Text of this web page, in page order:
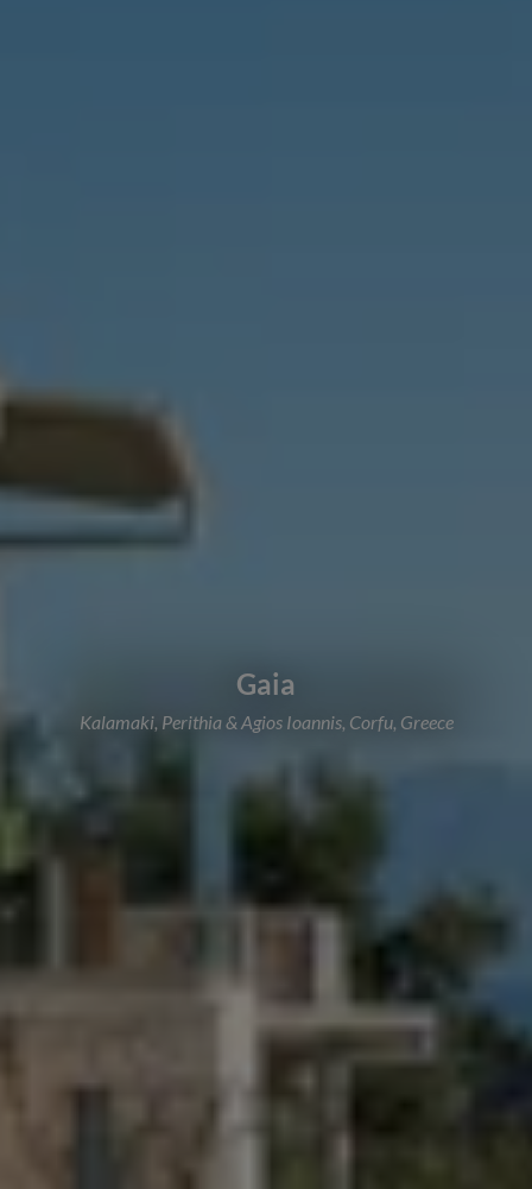
Gaia
Kalamaki, Perithia & Agios Ioannis, Corfu, Greece